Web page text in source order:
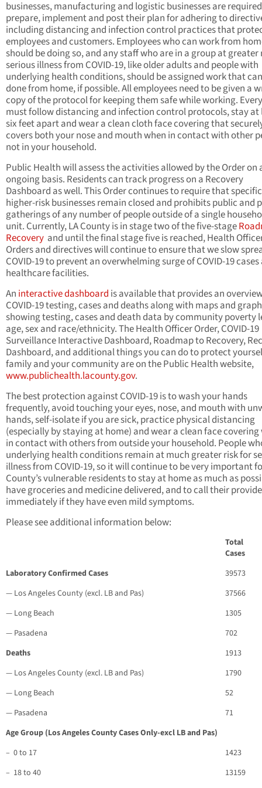
businesses, manufacturing and logistic businesses are
prepare, implement and post their plan for adhering to
including distancing and infection control practices that
employees and customers. Employees who can work from
should be doing so, and any staff who are in a group at greater
serious illness from COVID-19, like older adults and people with
underlying health conditions, should be assigned work that
done from home, if possible. All employees need to be given a
copy of the protocol for keeping them safe while working.
must follow distancing and infection control protocols, stay at
six feet apart and wear a clean cloth face covering that
covers both your nose and mouth when in contact with other
not in your household.
Public Health will assess the activities allowed by the Order on
ongoing basis. Residents can track progress on a Recovery
Dashboard as well. This Order continues to require that specific
higher-risk businesses remain closed and prohibits public and
gatherings of any number of people outside of a single
unit. Currently, LA County is in stage two of the five-stage
Recovery and until the final stage five is reached, Health
Orders and directives will continue to ensure that we slow
COVID-19 to prevent an overwhelming surge of COVID-19
healthcare facilities.
An interactive dashboard is available that provides an
COVID-19 testing, cases and deaths along with maps and
showing testing, cases and death data by community poverty
age, sex and race/ethnicity. The Health Officer Order, COVID-19
Surveillance Interactive Dashboard, Roadmap to Recovery,
Dashboard, and additional things you can do to protect
family and your community are on the Public Health website,
www.publichealth.lacounty.gov.
The best protection against COVID-19 is to wash your hands
frequently, avoid touching your eyes, nose, and mouth with
hands, self-isolate if you are sick, practice physical distancing
(especially by staying at home) and wear a clean face covering
in contact with others from outside your household. People
underlying health conditions remain at much greater risk for
illness from COVID-19, so it will continue to be very important
County’s vulnerable residents to stay at home as much as
have groceries and medicine delivered, and to call their
immediately if they have even mild symptoms.
Please see additional information below:
Total
Cases
Laboratory Confirmed Cases
39573
— Los Angeles County (excl. LB and Pas)
37566
— Long Beach
1305
— Pasadena
702
Deaths
1913
— Los Angeles County (excl. LB and Pas)
1790
— Long Beach
52
— Pasadena
71
Age Group (Los Angeles County Cases Only-excl LB and Pas)
– 0 to 17
1423
– 18 to 40
13159